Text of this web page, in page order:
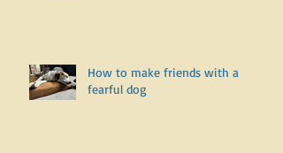
How to make friends with a
fearful dog